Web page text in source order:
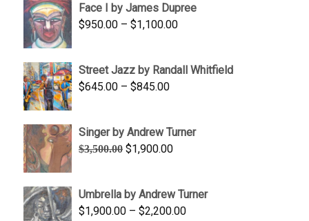
through
$450.00
Face I by James Dupree
$950.00 – $1,100.00Price
through
Street Jazz by Randall Whitfield
$645.00 – $845.00Price
through
$845.00
Singer by Andrew Turner
$3,500.00 Original
$3,500.00.
$1,900.00Current
$1,900.00.
Umbrella by Andrew Turner
$1,900.00 – $2,200.00Price